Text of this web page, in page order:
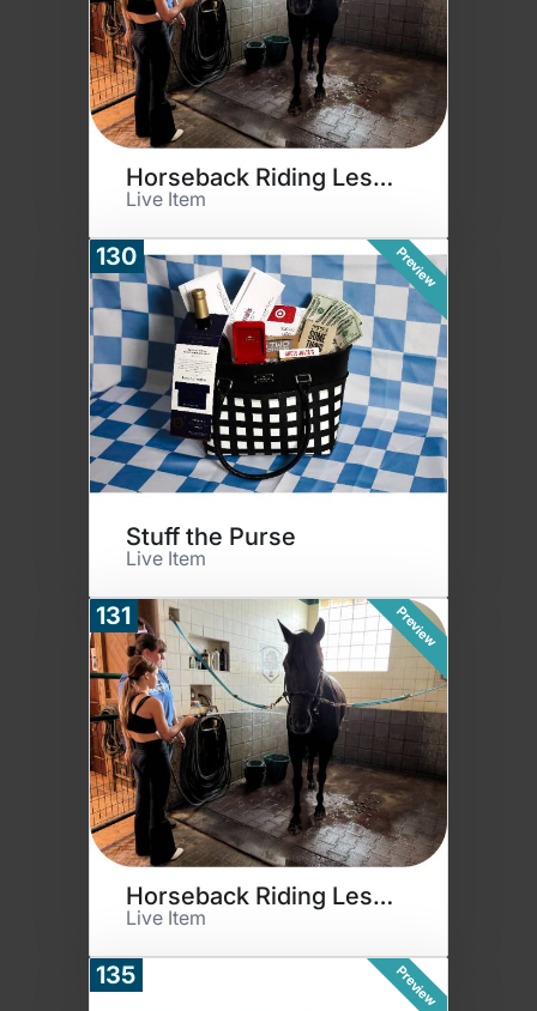
Horseback Riding Lessons
Live Item
130 Preview
Stuff the Purse
Live Item
131 Preview
Horseback Riding Lessons
Live Item
135 Preview